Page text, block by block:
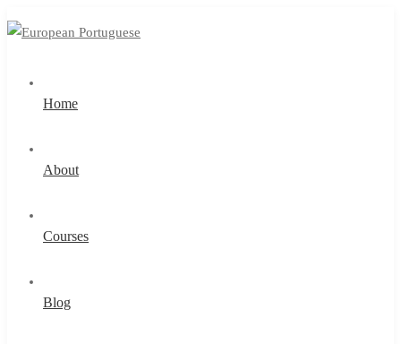
Home
About
Courses
Blog